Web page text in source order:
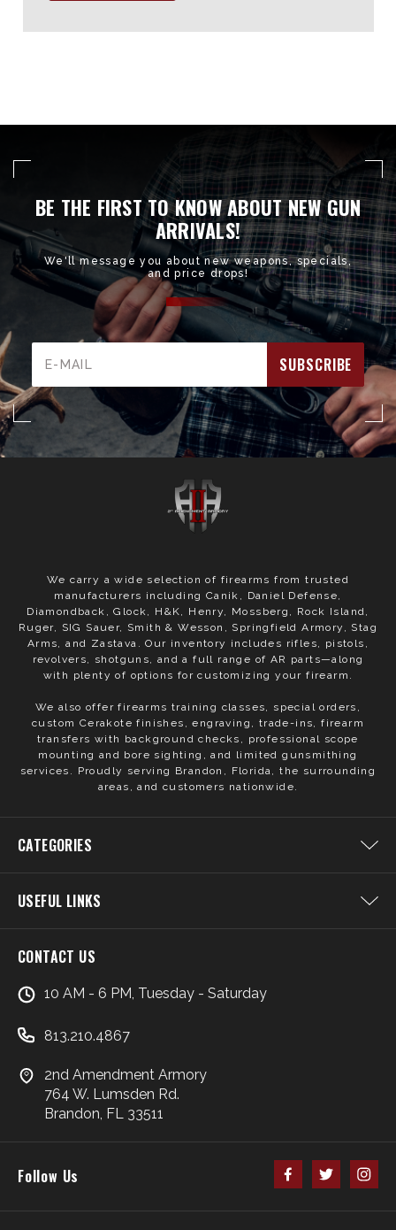
BE THE FIRST TO KNOW ABOUT NEW GUN
ARRIVALS!
We'll message you about new weapons, specials,
and price drops!
Address
We carry a wide selection of firearms from trusted
manufacturers including Canik, Daniel Defense,
Diamondback, Glock, H&K, Henry, Mossberg, Rock Island,
Ruger, SIG Sauer, Smith & Wesson, Springfield Armory, Stag
Arms, and Zastava. Our inventory includes rifles, pistols,
revolvers, shotguns, and a full range of AR parts—along
with plenty of options for customizing your firearm.
We also offer firearms training classes, special orders,
custom Cerakote finishes, engraving, trade-ins, firearm
transfers with background checks, professional scope
mounting and bore sighting, and limited gunsmithing
services. Proudly serving Brandon, Florida, the surrounding
areas, and customers nationwide.
CATEGORIES
USEFUL LINKS
CONTACT US
10 AM - 6 PM, Tuesday - Saturday
813.210.4867
2nd Amendment Armory
764 W. Lumsden Rd.
Brandon, FL 33511
Follow Us